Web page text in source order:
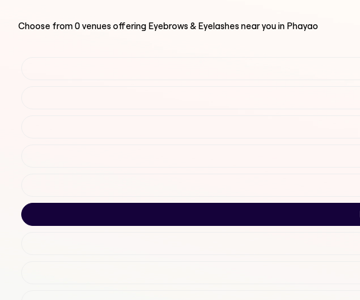
Choose from0venues offering Eyebrows & Eyelashesnear you in Phayao